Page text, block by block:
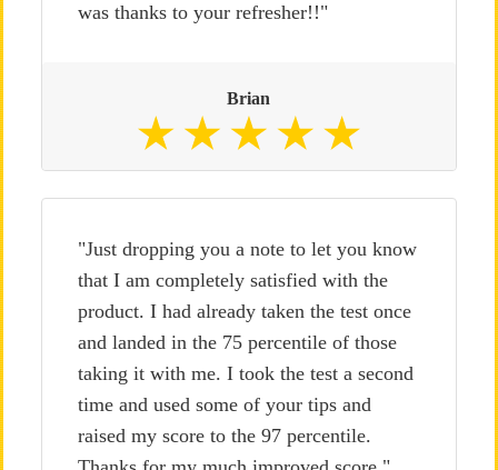
was thanks to your refresher!!"
Brian
"Just dropping you a note to let you know
that I am completely satisfied with the
product. I had already taken the test once
and landed in the 75 percentile of those
taking it with me. I took the test a second
time and used some of your tips and
raised my score to the 97 percentile.